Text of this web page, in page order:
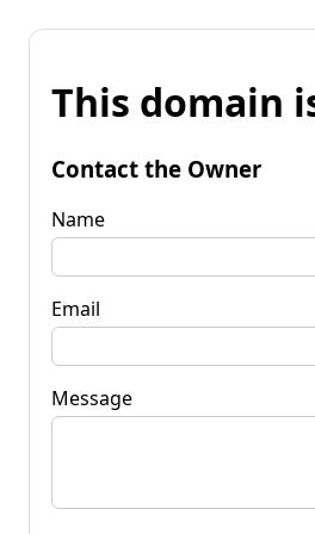
This domain
Contact the Owner
Name
Email
Message